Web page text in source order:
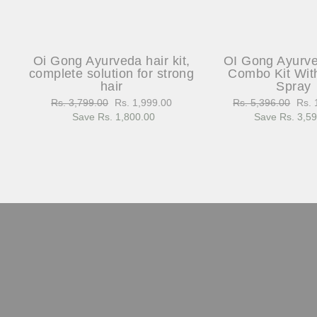
Oi Gong Ayurveda hair kit,
complete solution for strong
hair
Regular
price
Rs. 3,799.00
Sale
price
Rs. 1,999.00
Save Rs. 1,800.00
OI Gong
Combo Kit
Spray
Regular
price
Rs. 5,396.00
Sale
Rs.
Save Rs.